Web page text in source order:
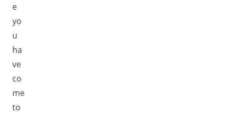
e
yo
u
ha
ve
co
me
to